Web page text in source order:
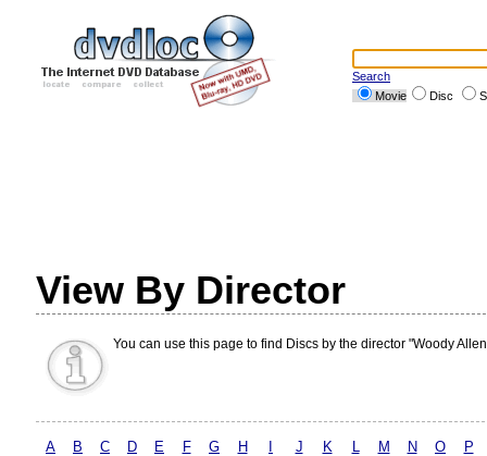
Search
Movie
Disc
View By Director
You can use this page to find Discs by the director "Woody
A B C D E F G H J K L M N O P